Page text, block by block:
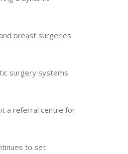
breast surgeries
surgery systems
a referral centre for
to set